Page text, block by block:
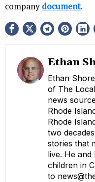
company document.
Ethan
Ethan
of The
news
Rhode
Rhode
two
stories that
live. He
children in
to